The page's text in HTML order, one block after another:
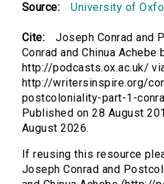
Source: University of
Cite:
Joseph Conrad and
Conrad and Chinua
http://podcasts.ox.ac.uk/
http://writersinspire.org/
postcoloniality-part-1-
Published on 28 August
August 2026.
If reusing this resource
Joseph Conrad and